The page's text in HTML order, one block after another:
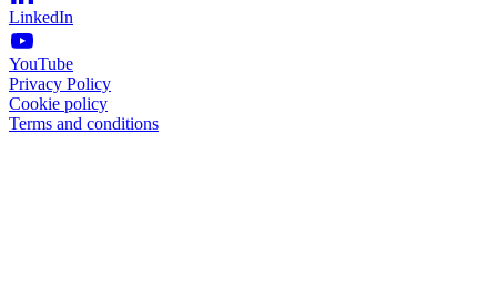
LinkedIn
YouTube
Privacy Policy
Cookie policy
Terms and conditions